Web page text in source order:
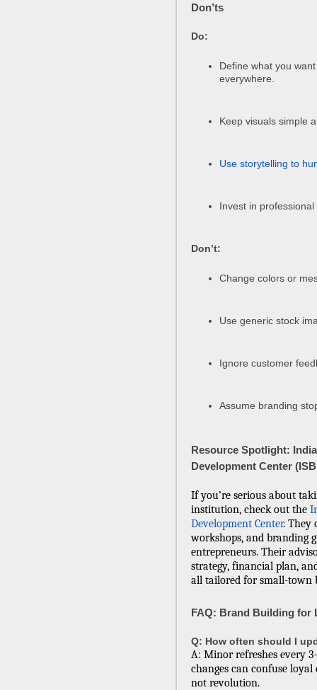
Don’ts
Do:
Define what you
everywhere.
Keep visuals simple
Use storytelling to
Invest in
Don’t:
Change colors or
Use generic stock
Ignore customer
Assume branding
Resource Spotlight:
Development Center
If you’re serious about
institution, check out the
Development Center. They
workshops, and branding
entrepreneurs. Their
strategy, financial plan,
all tailored for small-town
FAQ: Brand Building for
Q: How often should I
A: Minor refreshes every
changes can confuse
not revolution.